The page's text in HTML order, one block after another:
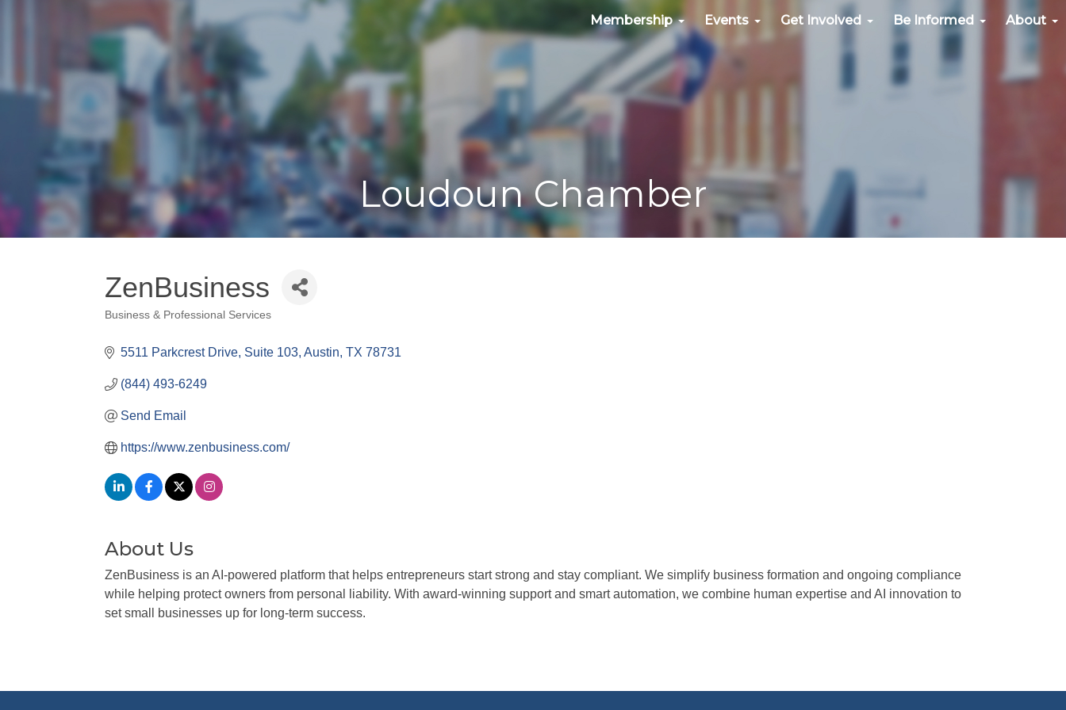
Membership Events Get Involved Be Informed About
Loudoun Chamber
ZenBusiness
Categories
Business & Professional Services
5511 Parkcrest Drive Suite 103 Austin TX 78731
(844) 493-6249
Send Email
https://www.zenbusiness.com/
About Us
ZenBusiness is an AI-powered platform that helps entrepreneurs start strong and stay compliant. We simplify business formation and ongoing compliance
while helping protect owners from personal liability. With award-winning support and smart automation, we combine human expertise and AI innovation to
set small businesses up for long-term success.